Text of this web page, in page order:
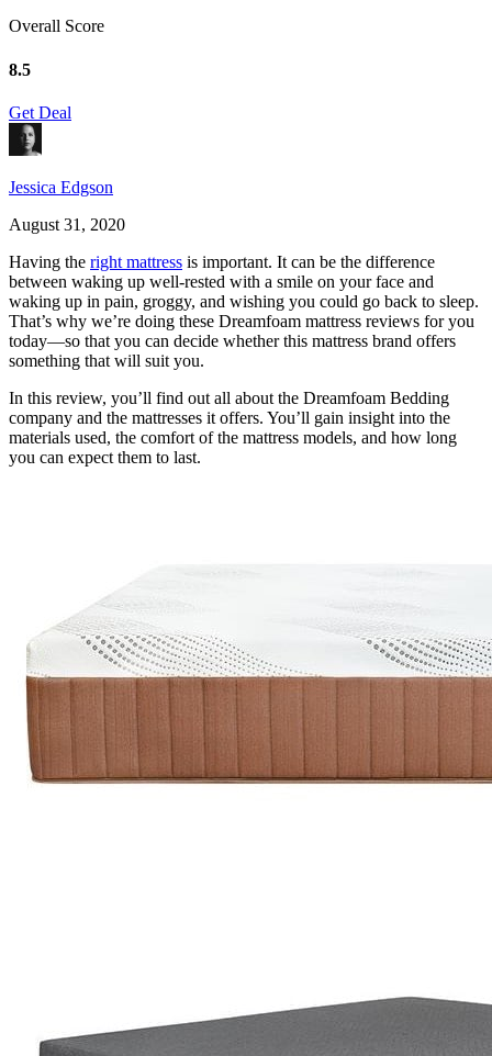
Overall Score
8.5
Get Deal
Jessica Edgson
August 31, 2020
Having the right mattress is important. It can be the difference
between waking up well-rested with a smile on your face and
waking up in pain, groggy, and wishing you could go back to sleep.
That’s why we’re doing these Dreamfoam mattress reviews for you
today—so that you can decide whether this mattress brand offers
something that will suit you.
In this review, you’ll find out all about the Dreamfoam Bedding
company and the mattresses it offers. You’ll gain insight into the
materials used, the comfort of the mattress models, and how long
you can expect them to last.